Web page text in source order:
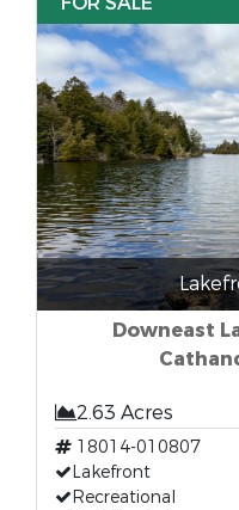
Downeast
2.63 Acres
18014-010807
Lakefront
Recreational